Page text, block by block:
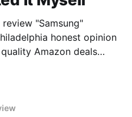
"Samsung"
honest opinion
Amazon deals